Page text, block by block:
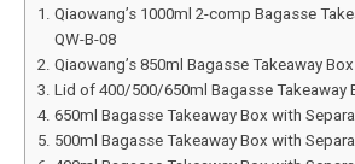
Qiaowang’s 1000ml 2-comp Bagasse
QW-B-08
Qiaowang’s 850ml Bagasse Takeaway
Lid of 400/500/650ml Bagasse Takeaway
650ml Bagasse Takeaway Box with
500ml Bagasse Takeaway Box with